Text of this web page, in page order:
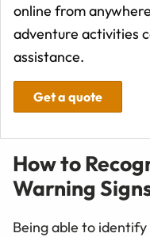
online from
adventure activities
assistance.
Get a quote
How to
Warning
Being able to